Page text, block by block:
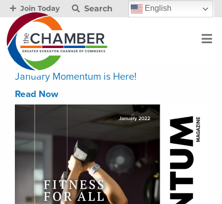
Join Today Search English
January Momentum is Here!
Read Now